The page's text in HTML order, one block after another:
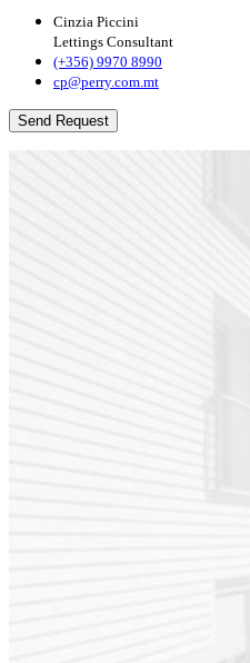
Cinzia Piccini
Lettings Consultant
(+356) 9970 8990
cp@perry.com.mt
Send Request